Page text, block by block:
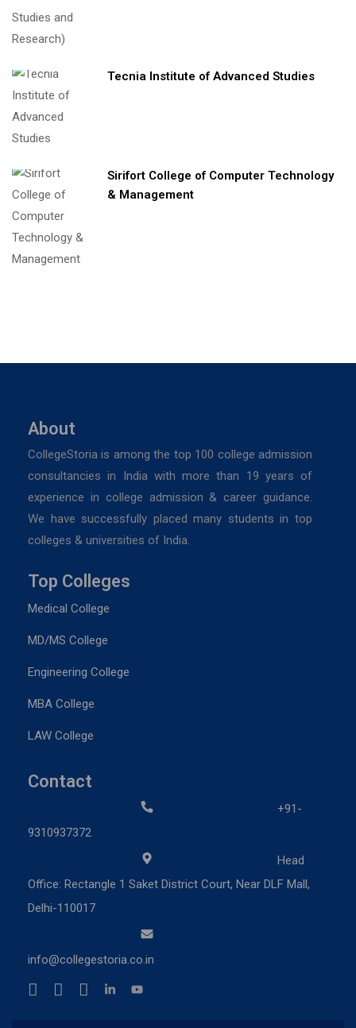
Tecnia Institute of Advanced Studies
Sirifort College of Computer Technology
& Management
About
CollegeStoria is among the top 100 college admission
consultancies in India with more than 19 years of
experience in college admission & career guidance.
We have successfully placed many students in top
colleges & universities of India.
Top Colleges
Medical College
MD/MS College
Engineering College
MBA College
LAW College
Contact
+91-
9310937372
Head
Office: Rectangle 1 Saket District Court, Near DLF Mall,
Delhi-110017
info@collegestoria.co.in